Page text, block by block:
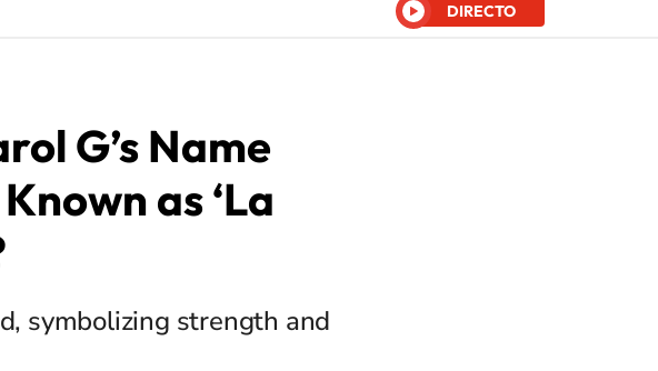
DIRECTO
G’s Name
as ‘La
symbolizing strength and